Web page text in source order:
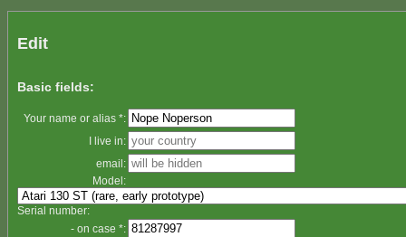
Edit
Basic fields:
Your name or alias *:
I live in:
email:
Model:
Serial number:
- on case *: